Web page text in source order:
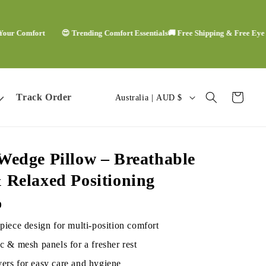
😍 Trending Comfort Essentials🚚 Free Shipping & Free Eye Mask
Track Order
C
n
r
y
Australia | AUD $ Cart
Pillow – Breathable
Relaxed Positioning
design for multi-position comfort
mesh panels for a fresher rest
for easy care and hygiene